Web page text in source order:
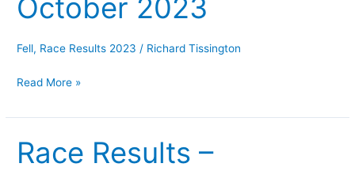
October 2023
Fell, Race Results 2023 / Richard Tissington
Dash
1st
2023
Read More »
Race Results –
Race
Results